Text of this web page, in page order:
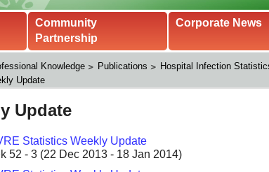
Community
Partnership
Corporate News
Knowledge Publications Hospital Infection
Update